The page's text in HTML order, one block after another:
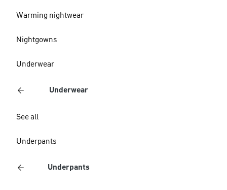
Warming nightwear
Nightgowns
Underwear
Underwear
See all
Underpants
Underpants